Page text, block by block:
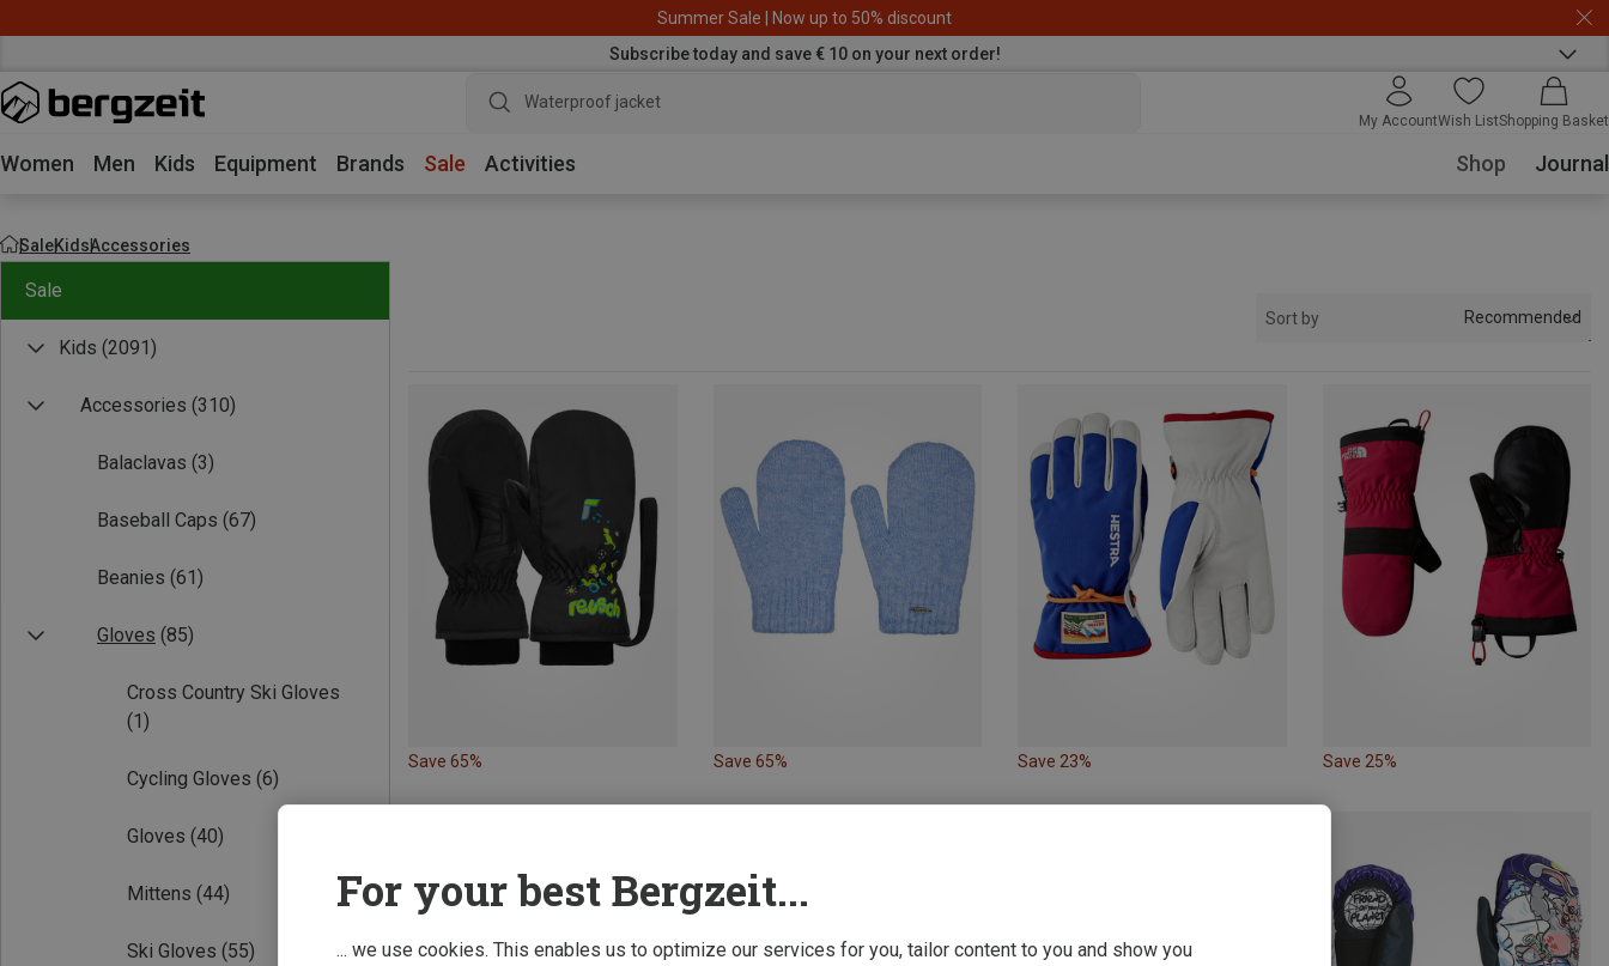
Summer Sale | Now up to 50% discount
Subscribe today and save € 10 on your next order!
Waterproof ja
My AccountWish ListShopping Basket
Women Men Kids Equipment Brands Sale Activities Shop Journal
SaleKidsAccessories
Sale
Kids (2091)
Accessories (310)
Balaclavas (3)
Baseball Caps (67)
Beanies (61)
Gloves (85)
Cross Country Ski Gloves
(1)
Cycling Gloves (6)
Gloves (40)
Mittens (44)
Ski Gloves (55)
Sort by Recommended
Save 65% Save 65% Save 23% Save 25%
For your best Bergzeit...
... we use cookies. This enables us to optimize our services for you, tailor content to you and show you